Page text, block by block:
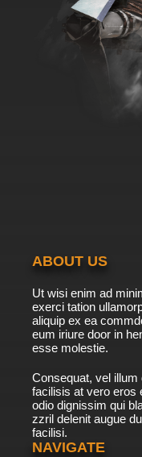
ABOUT US
Ut wisi enim ad
exerci tation
aliquip ex ea
eum iriure door in
esse molestie.
Consequat, vel illum
facilisis at vero eros
odio dignissim qui
zzril delenit augue
facilisi.
NAVIGATE